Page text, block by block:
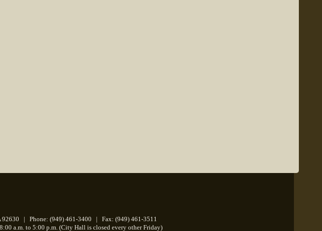
92630 | Phone: (949) 461-3400 | Fax: (949) 461-3511
a.m. to 5:00 p.m. (City Hall is closed every other Friday)